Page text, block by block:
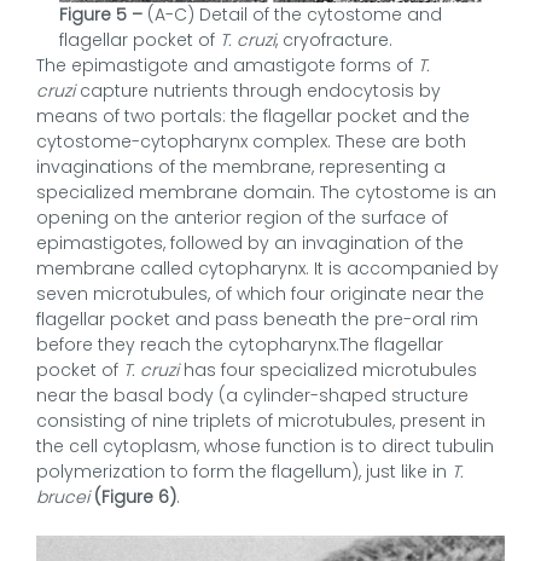
Figure 5 – (A-C) Detail of the cytostome and
flagellar pocket of T. cruzi, cryofracture.
The epimastigote and amastigote forms of T.
cruzicapture nutrients through endocytosis by
means of two portals: the flagellar pocket and the
cytostome-cytopharynx complex. These are both
invaginations of the membrane, representing a
specialized membrane domain. The cytostome is an
opening on the anterior region of the surface of
epimastigotes, followed by an invagination of the
membrane called cytopharynx. It is accompanied by
seven microtubules, of which four originate near the
flagellar pocket and pass beneath the pre-oral rim
before they reach the cytopharynx.The flagellar
pocket of T. cruzihas four specialized microtubules
near the basal body (a cylinder-shaped structure
consisting of nine triplets of microtubules, present in
the cell cytoplasm, whose function is to direct tubulin
polymerization to form the flagellum), just like in T.
brucei(Figure 6).